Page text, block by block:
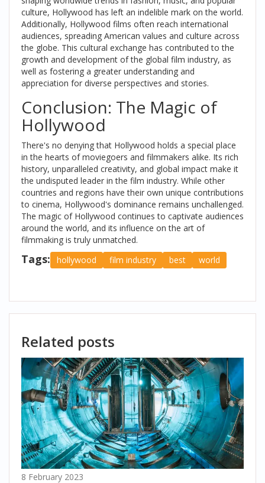
culture, Hollywood has left an indelible mark on the world.
Additionally, Hollywood films often reach international
audiences, spreading American values and culture across
the globe. This cultural exchange has contributed to the
growth and development of the global film industry, as
well as fostering a greater understanding and
appreciation for diverse perspectives and stories.
Conclusion: The Magic of
Hollywood
There's no denying that Hollywood holds a special place
in the hearts of moviegoers and filmmakers alike. Its rich
history, unparalleled creativity, and global impact make it
the undisputed leader in the film industry. While other
countries and regions have their own unique contributions
to cinema, Hollywood's dominance remains unchallenged.
The magic of Hollywood continues to captivate audiences
around the world, and its influence on the art of
filmmaking is truly unmatched.
Tags: hollywood film industry best world
Related posts
8 February 2023